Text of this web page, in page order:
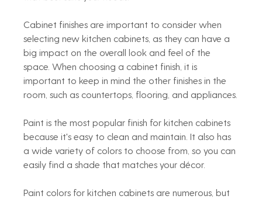
Cabinet finishes are important to consider when
selecting new kitchen cabinets, as they can have a
big impact on the overall look and feel of the
space. When choosing a cabinet finish, it is
important to keep in mind the other finishes in the
room, such as countertops, flooring, and appliances.
Paint is the most popular finish for kitchen cabinets
because it's easy to clean and maintain. It also has
a wide variety of colors to choose from, so you can
easily find a shade that matches your décor.
Paint colors for kitchen cabinets are numerous, but